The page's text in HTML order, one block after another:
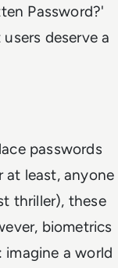
Password?'
deserve a
passwords
at least, anyone
thriller), these
biometrics
a world